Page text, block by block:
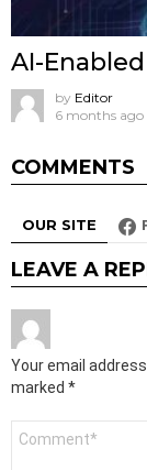
AI-
by Editor
6 months ago
COMMENTS
OUR SITE
LEAVE A
Your email
marked *
Comment